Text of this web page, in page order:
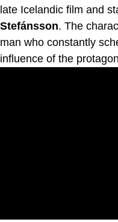
late Icelandic film and
Stefánsson. The
man who constantly
influence of the